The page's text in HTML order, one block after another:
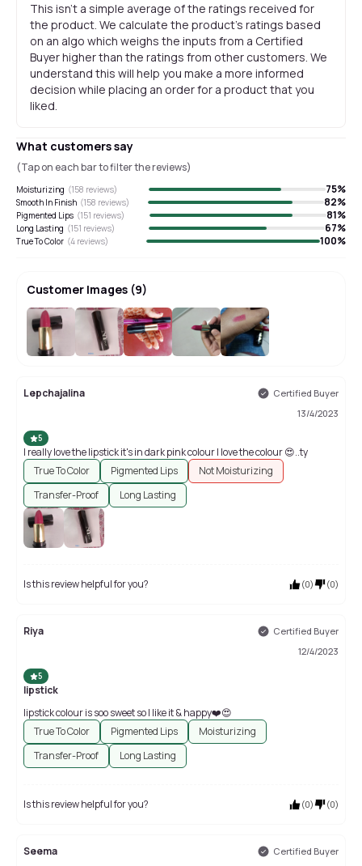
This isn't a simple average of the ratings received for
the product. We calculate the product's ratings based
on an algo which weighs the inputs from a Certified
Buyer higher than the ratings from other customers. We
understand this will help you make a more informed
decision while placing an order for a product that you
liked.
What customers say
(Tap on each bar to filter the reviews)
Moisturizing (158 reviews) 75%
Smooth In Finish (158 reviews) 82%
Pigmented Lips (151 reviews) 81%
Long Lasting (151 reviews) 67%
True To Color (4 reviews) 100%
Customer Images (9)
Lepchajalina
Certified Buyer
13/4/2023
5
I really love the lipstick it's in dark pink colour I love the colour 😍..ty
True To Color
Pigmented Lips
Not Moisturizing
Transfer-Proof
Long Lasting
Is this review helpful for you? (0) (0)
Riya
Certified Buyer
12/4/2023
5
lipstick
lipstick colour is soo sweet so I like it & happy❤️😍
True To Color
Pigmented Lips
Moisturizing
Transfer-Proof
Long Lasting
Is this review helpful for you? (0) (0)
Seema
Certified Buyer